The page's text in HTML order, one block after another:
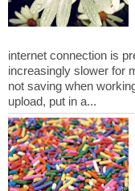
internet connection is
increasingly slower for
not saving when